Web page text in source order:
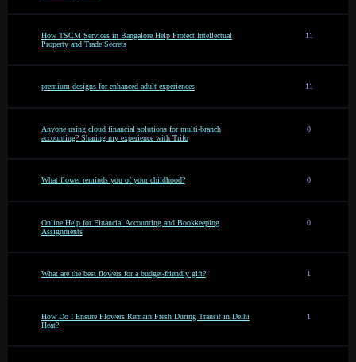
How TSCM Services in Bangalore Help Protect Intellectual
Property and Trade Secrets
11
premium designs for enhanced adult experiences 11
Anyone using cloud financial solutions for multi-branch
accounting? Sharing my experience with Trifo
0
What flower reminds you of your childhood? 0
Online Help for Financial Accounting and Bookkeeping
Assignments
0
What are the best flowers for a budget-friendly gift? 1
How Do I Ensure Flowers Remain Fresh During Transit in Delhi
Heat?
1